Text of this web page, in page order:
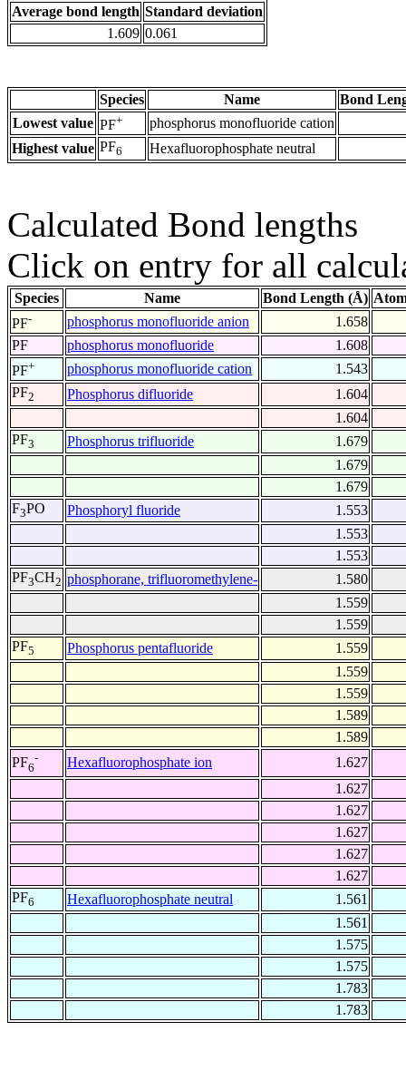
Average bond length Standard deviation
1.609 0.061
Species Name
Bond
Lowest value PF+
phosphorus monofluoride cation
Highest value PF6 Hexafluorophosphate neutral
Calculated Bond lengths
Click on entry for all
Species Name Bond Length (Å)
PF- phosphorus monofluoride anion
1.658
PF
phosphorus monofluoride
1.608
PF+ phosphorus monofluoride cation
1.543
PF2 Phosphorus difluoride
1.604
1.604
PF3 Phosphorus trifluoride
1.679
1.679
1.679
F3PO Phosphoryl fluoride
1.553
1.553
1.553
PF3CH2 phosphorane, trifluoromethylene-
1.580
1.559
1.559
PF5 Phosphorus pentafluoride
1.559
1.559
1.559
1.589
1.589
PF6
- Hexafluorophosphate ion
1.627
1.627
1.627
1.627
1.627
1.627
PF6 Hexafluorophosphate neutral
1.561
1.561
1.575
1.575
1.783
1.783